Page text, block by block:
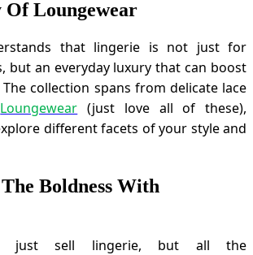
Loungewear
that lingerie is not just for
but an everyday luxury that can boost
collection spans from delicate lace
Loungewear (just love all of these),
different facets of your style and
Boldness With
just sell lingerie, but all the